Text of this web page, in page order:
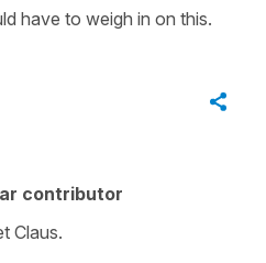
have to weigh in on this.
contributor
Claus.